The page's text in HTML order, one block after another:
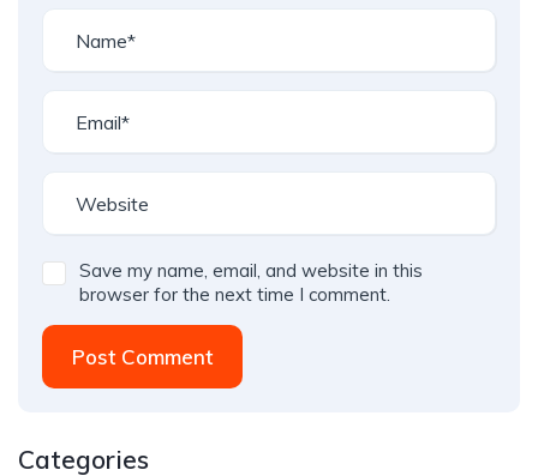
Save my name, email, and website in this
browser for the next time I comment.
Post Comment
Categories